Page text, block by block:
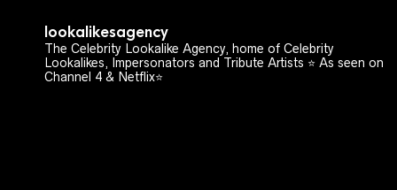
lookalikesagency
The Celebrity Lookalike Agency, home of Celebrity
Lookalikes, Impersonators and Tribute Artists ⭐️ As seen on
Channel 4 & Netflix⭐️